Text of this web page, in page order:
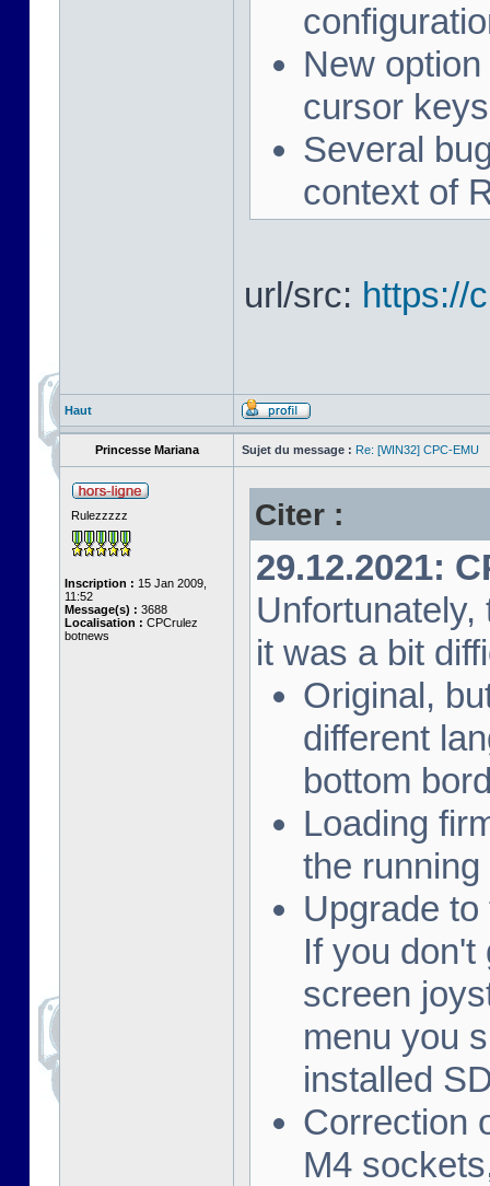
New
cursor
Several
context of
url/src: https://
Haut
Princesse Mariana Sujet du message : Re: [WIN32] CPC-EMU
Rulezzzzz
Inscription : 15 Jan 2009,
11:52
Message(s) : 3688
Localisation : CPCrulez
botnews
Citer :
29.12.2021:
it was a bit
Original,
different
bottom
Loading
the
Upgrade
If you don't
screen
menu you
installed
Correction
M4